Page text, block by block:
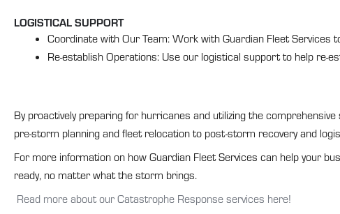
LOGISTICAL SUPPORT
Coordinate with Our Team: Work with Guardian Fleet
Re-establish Operations: Use our logistical support to help re-
By proactively preparing for hurricanes and utilizing the
pre-storm planning and fleet relocation to post-storm recovery and
For more information on how Guardian Fleet Services can help your
ready, no matter what the storm brings.
Read more about our Catastrophe Response services here!